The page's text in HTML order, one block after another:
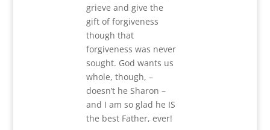
grieve and give the
gift of forgiveness
though that
forgiveness was never
sought. God wants us
whole, though, –
doesn’t he Sharon –
and I am so glad he IS
the best Father, ever!